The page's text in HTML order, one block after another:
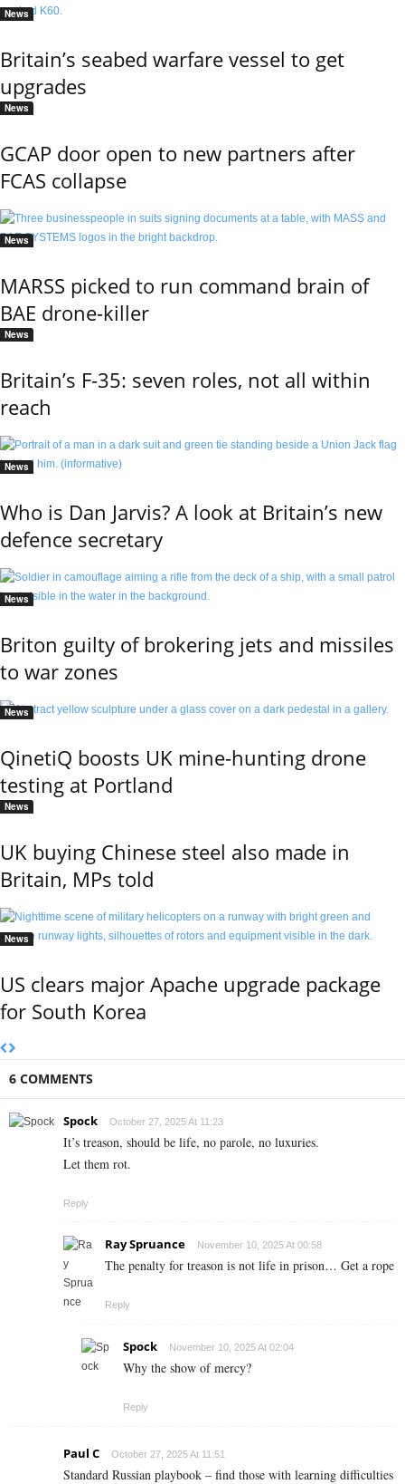
News
Britain’s seabed warfare vessel to get
upgrades
News
GCAP door open to new partners after
FCAS collapse
News
MARSS picked to run command brain of
BAE drone-killer
News
Britain’s F-35: seven roles, not all within
reach
News
Who is Dan Jarvis? A look at Britain’s new
defence secretary
News
Briton guilty of brokering jets and missiles
to war zones
News
QinetiQ boosts UK mine-hunting drone
testing at Portland
News
UK buying Chinese steel also made in
Britain, MPs told
News
US clears major Apache upgrade package
for South Korea
6 COMMENTS
Spock October 27, 2025 At 11:23
It’s treason, should be life, no parole, no luxuries.
Let them rot.
Reply
Ray Spruance November 10, 2025 At 00:58
The penalty for treason is not life in prison… Get a rope
Reply
Spock November 10, 2025 At 02:04
Why the show of mercy?
Reply
Paul C October 27, 2025 At 11:51
Standard Russian playbook – find those with learning difficulties